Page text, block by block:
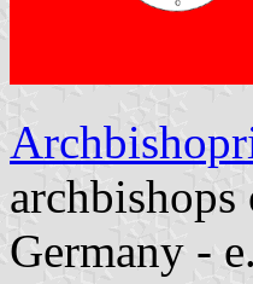
Germany -